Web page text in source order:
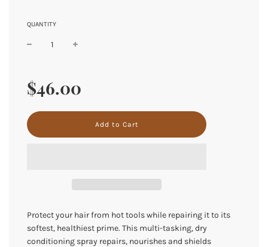
QUANTITY
price
price
$46.00
l
.
Add to Cart
Protect your hair from hot tools while repairing it to its
softest, healthiest prime. This multi-tasking, dry
conditioning spray repairs, nourishes and shields